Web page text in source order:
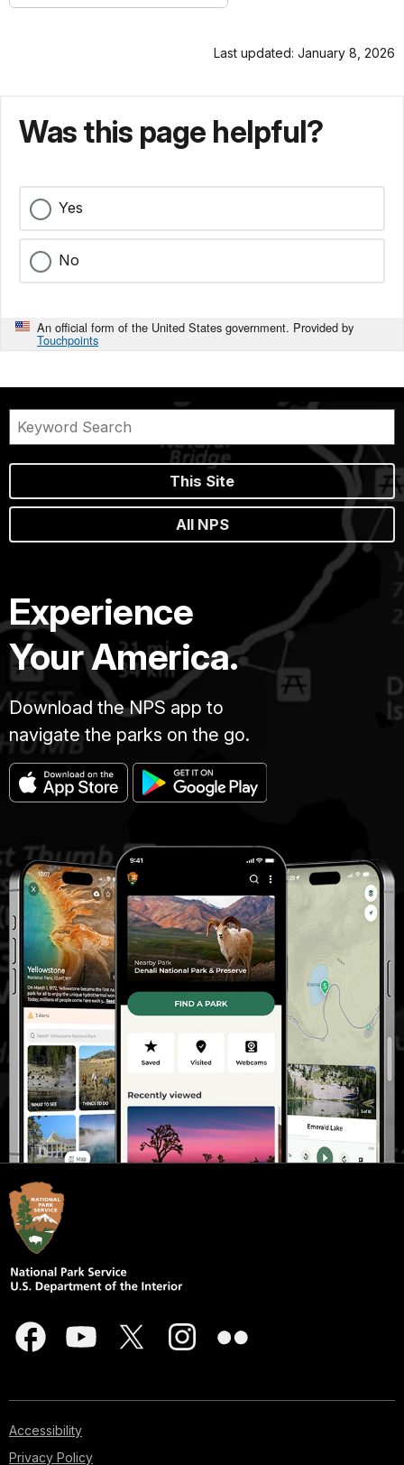
Last updated: January 8, 2026
Was this page helpful?
Yes
No
An official form of the United States government. Provided by
Touchpoints
This Site
All NPS
Experience
Your America.
Download the NPS app to
navigate the parks on the go.
Accessibility
Privacy Policy